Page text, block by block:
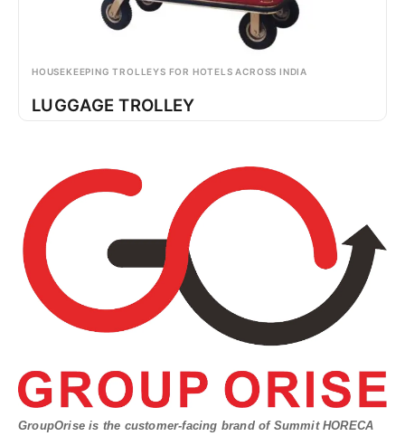
HOUSEKEEPING TROLLEYS FOR HOTELS ACROSS INDIA
LUGGAGE TROLLEY
GroupOrise is the customer-facing brand of Summit HORECA